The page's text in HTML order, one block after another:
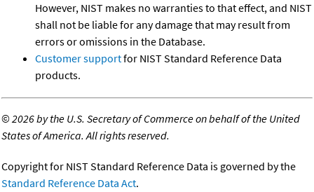
However, NIST makes no warranties to that effect, and NIST
shall not be liable for any damage that may result from
errors or omissions in the Database.
Customer supportfor NIST Standard Reference Data
products.
©2026 by the U.S. Secretary of Commerce on behalf of the United
States of America. All rights reserved.
Copyright for NIST Standard Reference Data is governed by the
Standard Reference Data Act.